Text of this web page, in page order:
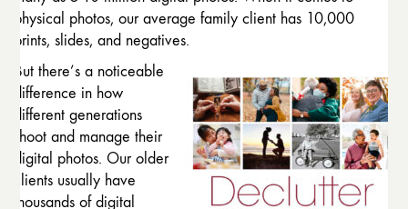
physical photos, our average family client has 10,000
prints, slides, and negatives.
But there’s a noticeable
difference in how
different generations
shoot and manage their
digital photos. Our older
clients usually have
thousands of digital